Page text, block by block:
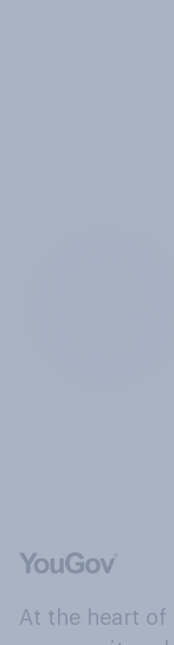
At the heart of